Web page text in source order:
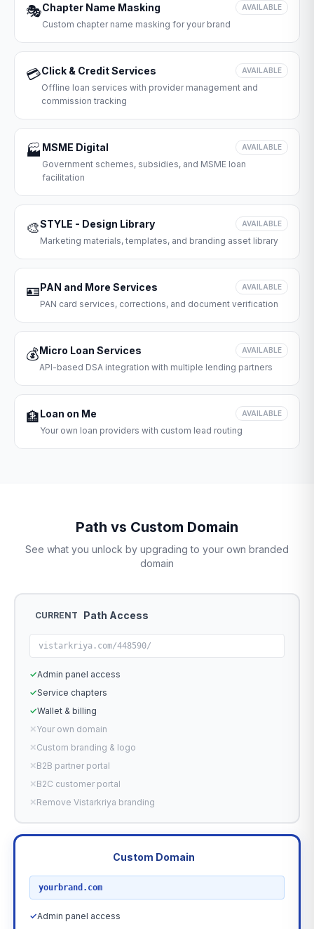
🎭Chapter Name Masking AVAILABLE
Custom chapter name masking for your brand
💳Click & Credit Services AVAILABLE
Offline loan services with provider management and
commission tracking
🏭 MSME Digital AVAILABLE
Government schemes, subsidies, and MSME loan
facilitation
🎨STYLE - Design Library AVAILABLE
Marketing materials, templates, and branding asset library
🪪PAN and More Services AVAILABLE
PAN card services, corrections, and document verification
💰Micro Loan Services AVAILABLE
API-based DSA integration with multiple lending partners
🏦Loan on Me AVAILABLE
Your own loan providers with custom lead routing
Path vs Custom Domain
See what you unlock by upgrading to your own branded
domain
CURRENT Path Access
vistarkriya.com/448590/
✓Admin panel access
✓Service chapters
✓Wallet & billing
✕Your own domain
✕Custom branding & logo
✕B2B partner portal
✕B2C customer portal
✕Remove Vistarkriya branding
Custom Domain
yourbrand.com
✓Admin panel access